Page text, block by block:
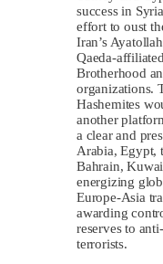
success in
effort to oust
Iran’s
Qaeda-
Brotherhood
organizations.
Hashemites
another
a clear and
Arabia, Egypt,
Bahrain,
energizing
Europe-Asia
awarding
reserves to
terrorists.